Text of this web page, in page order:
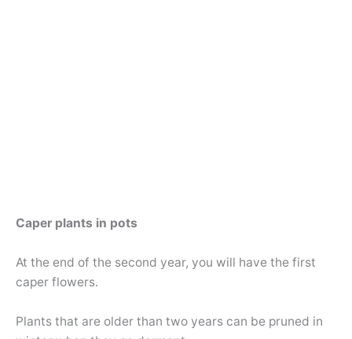
Caper plants in pots
At the end of the second year, you will have the first
caper flowers.
Plants that are older than two years can be pruned in